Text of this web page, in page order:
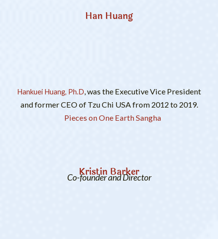
Han Huang
Hankuei Huang, Ph.D , was the Executive Vice President
and former CEO of Tzu Chi USA from 2012 to 2019.
Pieces on One Earth Sangha
Kristin Barker
Co-founder and Director